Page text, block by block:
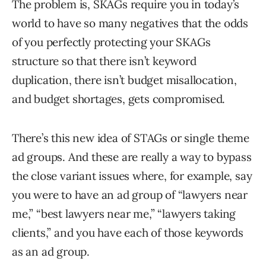
The problem is, SKAGs require you in today’s
world to have so many negatives that the odds
of you perfectly protecting your SKAGs
structure so that there isn’t keyword
duplication, there isn’t budget misallocation,
and budget shortages, gets compromised.
There’s this new idea of STAGs or single theme
ad groups. And these are really a way to bypass
the close variant issues where, for example, say
you were to have an ad group of “lawyers near
me,” “best lawyers near me,” “lawyers taking
clients,” and you have each of those keywords
as an ad group.